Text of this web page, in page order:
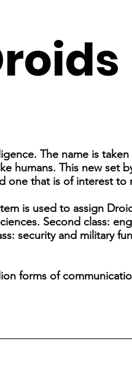
The name is
humans. This new set
one that is of interest to
is used to assign
Second class:
security and military
forms of